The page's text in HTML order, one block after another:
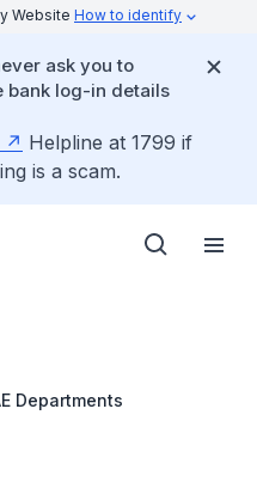
Website How to identify
ask you to
bank log-in details
Helpline at 1799 if
is a scam.
Departments